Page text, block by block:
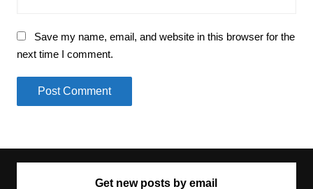
Save my name, email, and website in this browser for the
next time I comment.
Get new posts by email